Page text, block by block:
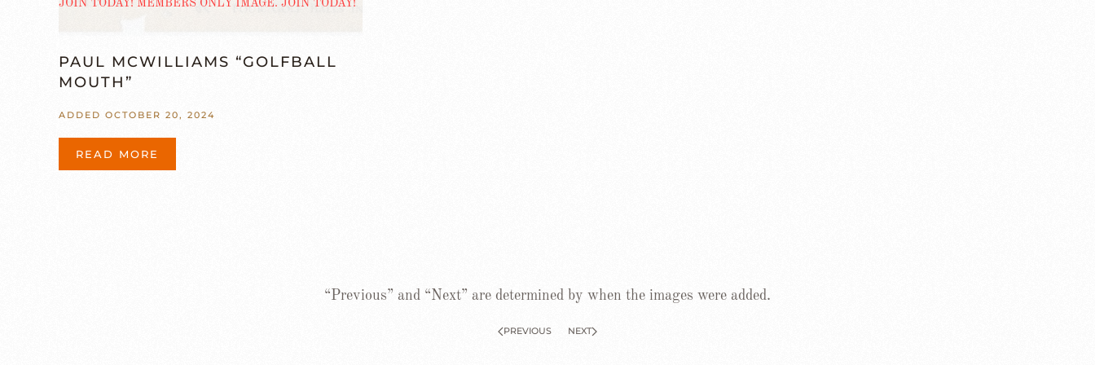
PAUL MCWILLIAMS “GOLFBALL
MOUTH”
ADDED OCTOBER 20, 2024
READ MORE
“Previous” and “Next” are determined by when the images were added.
PREVIOUS NEXT